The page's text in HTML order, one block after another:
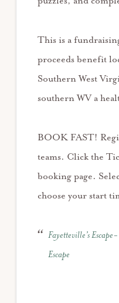
This is a
proceeds benefit
Southern West
southern WV a
BOOK FAST!
teams. Click the
booking page.
choose your start
Fayetteville’s
Escape